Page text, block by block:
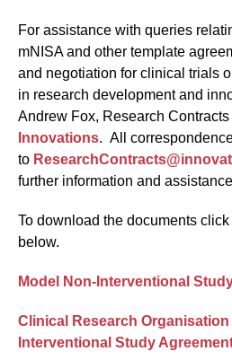
For assistance with queries
mNISA and other template
and negotiation for clinical trials
in research development and
Andrew Fox, Research
Innovations. All
to
further information and
To download the documents
below.
Model Non-Interventional
Clinical Research
Interventional Study